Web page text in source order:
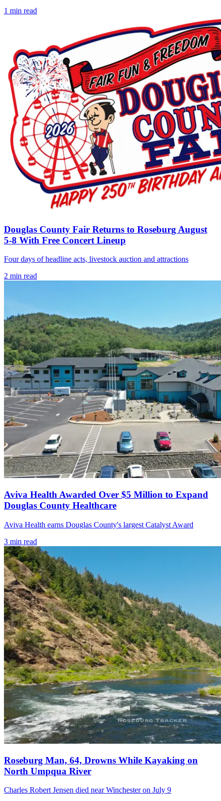
1 min read
Douglas County Fair Returns to Roseburg August
5-8 With Free Concert Lineup
Four days of headline acts, livestock auction and attractions
2 min read
Aviva Health Awarded Over $5 Million to Expand
Douglas County Healthcare
Aviva Health earns Douglas County's largest Catalyst Award
3 min read
Roseburg Man, 64, Drowns While Kayaking on
North Umpqua River
Charles Robert Jensen died near Winchester on July 9